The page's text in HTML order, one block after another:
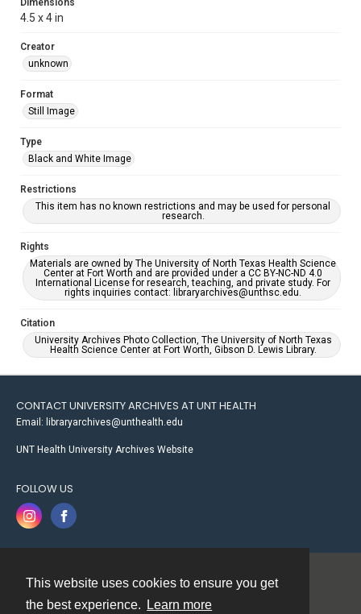
This website uses cookies to ensure you get
the best experience.
Learn more
Dimensions
4.5 x 4 in
Creator
unknown
Format
Still Image
Type
Black and White Image
Restrictions
This item has no known restrictions and may be used for personal
research.
Rights
Materials are owned by The University of North Texas Health Science
Center at Fort Worth and are provided under a CC BY-NC-ND 4.0
International License for research, teaching, and private study. For
rights inquiries contact: libraryarchives@unthsc.edu.
Citation
University Archives Photo Collection, The University of North Texas
Health Science Center at Fort Worth, Gibson D. Lewis Library.
CONTACT UNIVERSITY ARCHIVES AT UNT HEALTH
Email: libraryarchives@unthealth.edu
UNT Health University Archives Website
FOLLOW US